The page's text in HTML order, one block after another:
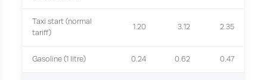
Taxi start (normal
tariff)
1.20 3.12 2.35
Gasoline (1 litre) 0.24 0.62 0.47